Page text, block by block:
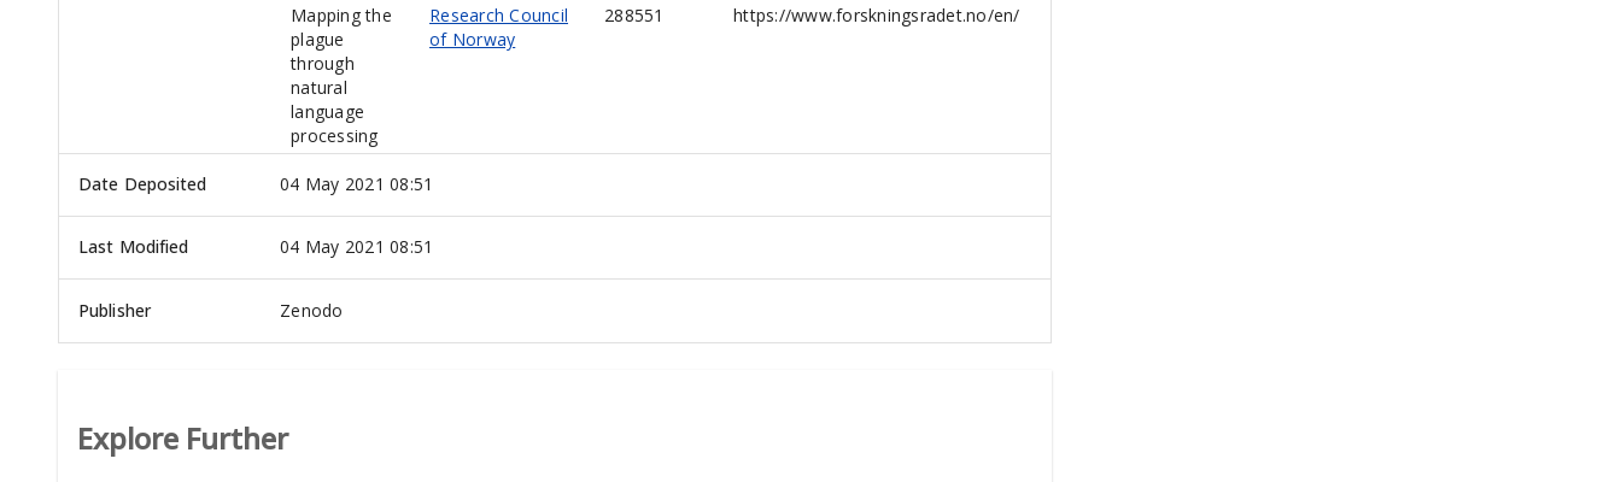
Mapping the
plague
through
natural
language
processing
Research Council
of Norway
288551 https://www.forskningsradet.no/en/
Date Deposited 04 May 2021 08:51
Last Modified 04 May 2021 08:51
Publisher Zenodo
Explore Further